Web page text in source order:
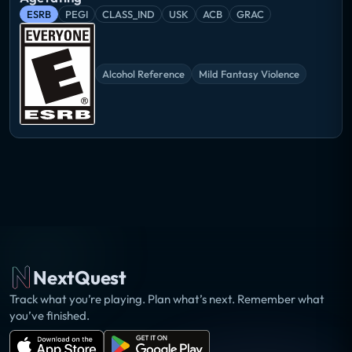
ESRB PEGI CLASS_IND USK ACB GRAC
Alcohol Reference Mild Fantasy Violence
NextQuest
Track what you’re playing. Plan what’s next. Remember what
you’ve finished.